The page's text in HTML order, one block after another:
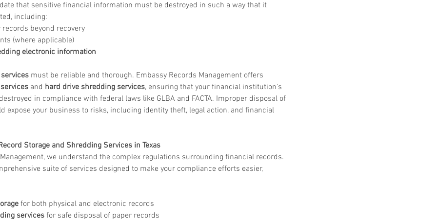
that sensitive financial information must be destroyed in such a way that it
including:
beyond recovery
(where applicable)
electronic information
must be reliable and thorough. Embassy Records Management offers
and hard drive shredding services, ensuring that your financial institution's
in compliance with federal laws like GLBA and FACTA. Improper disposal of
expose your business to risks, including identity theft, legal action, and financial
Storage and Shredding Services in Texas
we understand the complex regulations surrounding financial records.
suite of services designed to make your compliance efforts easier,
for both physical and electronic records
services for safe disposal of paper records